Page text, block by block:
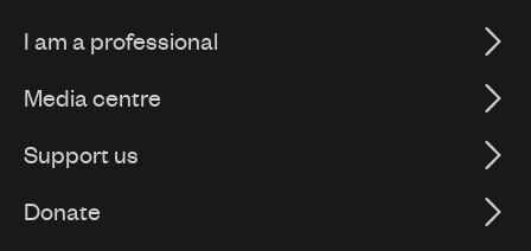
I am a professional
Media centre
Support us
Donate